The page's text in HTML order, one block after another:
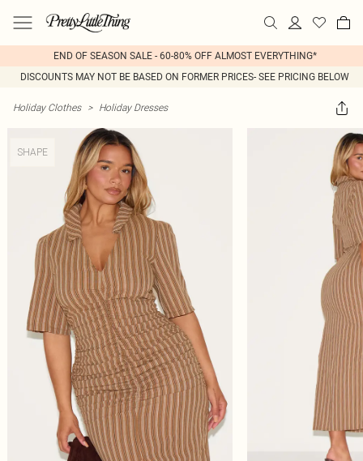
END OF SEASON SALE - 60-80% OFF ALMOST EVERYTHING*
DISCOUNTS MAY NOT BE BASED ON FORMER PRICES- SEE PRICING BELOW
Holiday Clothes > Holiday Dresses
SHAPE